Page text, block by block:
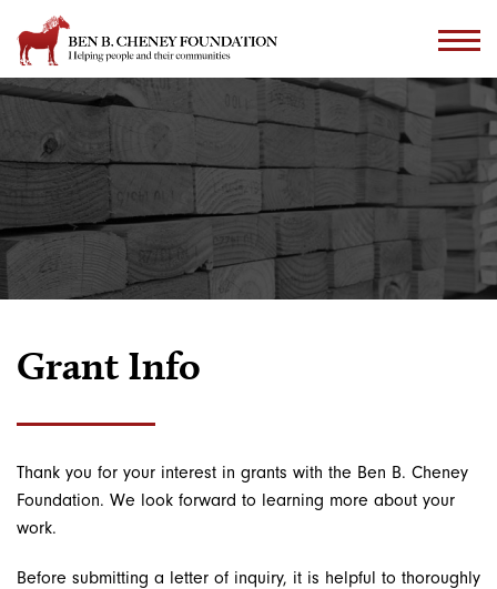
Grant Info
Thank you for your interest in grants with the Ben B. Cheney
Foundation. We look forward to learning more about your
work.
Before submitting a letter of inquiry, it is helpful to thoroughly